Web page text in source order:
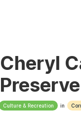
Cheryl
Preserve
Culture & Recreation in